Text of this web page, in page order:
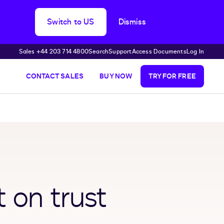
Switch to US Dismiss
Sales +44 203 714 4800SearchSupportAccess DocumentsLog In
CONTACT SALES BUY NOW TRY FOR FREE
on trust